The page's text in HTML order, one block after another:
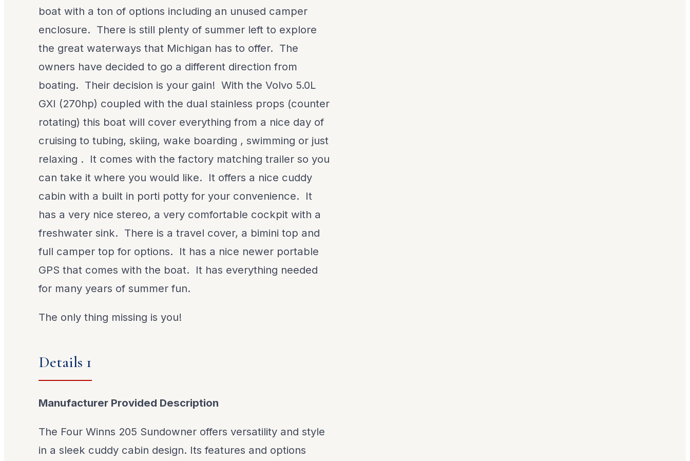
boat with a ton of options including an unused camper
enclosure. There is still plenty of summer left to explore
the great waterways that Michigan has to offer. The
owners have decided to go a different direction from
boating. Their decision is your gain! With the Volvo 5.0L
GXI (270hp) coupled with the dual stainless props (counter
rotating) this boat will cover everything from a nice day of
cruising to tubing, skiing, wake boarding , swimming or just
relaxing . It comes with the factory matching trailer so you
can take it where you would like. It offers a nice cuddy
cabin with a built in porti potty for your convenience. It
has a very nice stereo, a very comfortable cockpit with a
freshwater sink. There is a travel cover, a bimini top and
full camper top for options. It has a nice newer portable
GPS that comes with the boat. It has everything needed
for many years of summer fun.
The only thing missing is you!
Details 1
Manufacturer Provided Description
The Four Winns 205 Sundowner offers versatility and style
in a sleek cuddy cabin design. Its features and options